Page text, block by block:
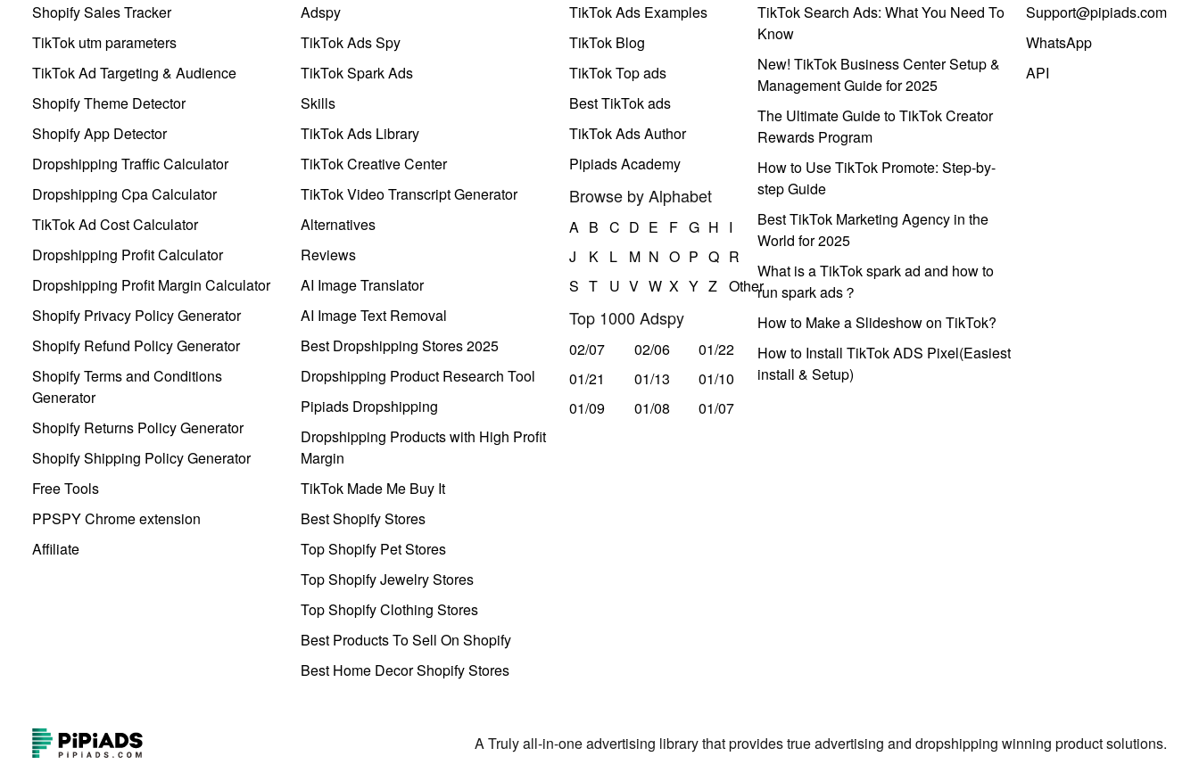
Shopify Sales Tracker
TikTok utm parameters
TikTok Ad Targeting & Audience
Shopify Theme Detector
Shopify App Detector
Dropshipping Traffic Calculator
Dropshipping Cpa Calculator
TikTok Ad Cost Calculator
Dropshipping Profit Calculator
Dropshipping Profit Margin Calculator
Shopify Privacy Policy Generator
Shopify Refund Policy Generator
Shopify Terms and Conditions
Generator
Shopify Returns Policy Generator
Shopify Shipping Policy Generator
Free Tools
PPSPY Chrome extension
Affiliate
Adspy
TikTok Ads Spy
TikTok Spark Ads
Skills
TikTok Ads Library
TikTok Creative Center
TikTok Video Transcript Generator
Alternatives
Reviews
AI Image Translator
AI Image Text Removal
Best Dropshipping Stores 2025
Dropshipping Product Research Tool
Pipiads Dropshipping
Dropshipping Products with High Profit
Margin
TikTok Made Me Buy It
Best Shopify Stores
Top Shopify Pet Stores
Top Shopify Jewelry Stores
Top Shopify Clothing Stores
Best Products To Sell On Shopify
Best Home Decor Shopify Stores
TikTok Ads Examples
TikTok Blog
TikTok Top ads
Best TikTok ads
TikTok Ads Author
Pipiads Academy
Browse by Alphabet
A B C D E F G H I
J
K L M N O P Q R
S T U V W X Y Z Other
Top 1000 Adspy
02/07 02/06
01/22
01/21
01/13
01/10
01/09
01/08 01/07
TikTok Search Ads: What You Need To
Know
New! TikTok Business Center Setup &
Management Guide for 2025
The Ultimate Guide to TikTok Creator
Rewards Program
How to Use TikTok Promote: Step-by-
step Guide
Best TikTok Marketing Agency in the
World for 2025
What is a TikTok spark ad and how to
run spark ads？
How to Make a Slideshow on TikTok?
How to Install TikTok ADS Pixel(Easiest
install & Setup)
Support@pipiads.com
WhatsApp
API
A Truly all-in-one advertising library that provides true advertising and dropshipping winning product solutions.